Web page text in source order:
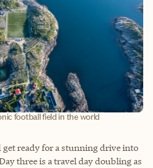
football field in the world
get ready for a stunning drive into
three is a travel day doubling as